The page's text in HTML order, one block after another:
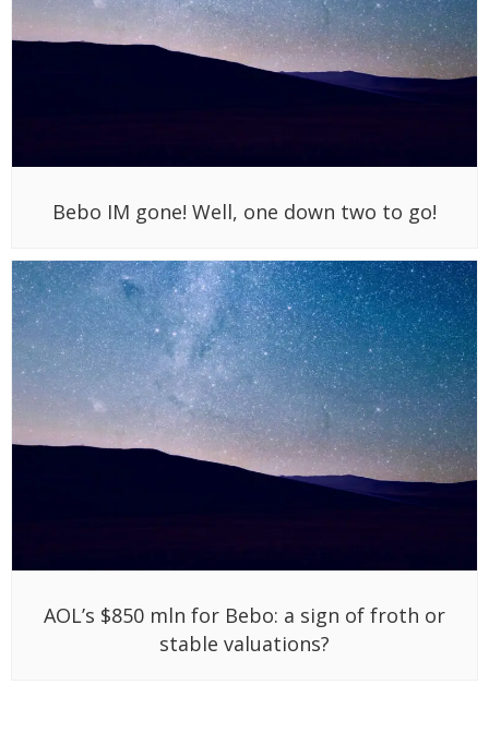
Bebo IM gone! Well, one down two to go!
AOL’s $850 mln for Bebo: a sign of froth or
stable valuations?